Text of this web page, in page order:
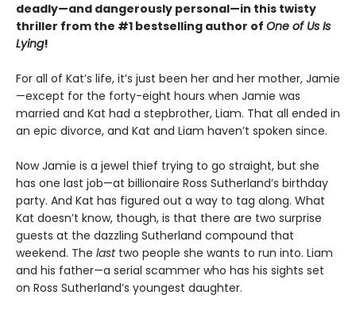
deadly—and dangerously personal—in this twisty
thriller from the #1 bestselling author of One of Us Is
Lying!
For all of Kat’s life, it’s just been her and her mother, Jamie
—except for the forty-eight hours when Jamie was
married and Kat had a stepbrother, Liam. That all ended in
an epic divorce, and Kat and Liam haven’t spoken since.
Now Jamie is a jewel thief trying to go straight, but she
has one last job—at billionaire Ross Sutherland’s birthday
party. And Kat has figured out a way to tag along. What
Kat doesn’t know, though, is that there are two surprise
guests at the dazzling Sutherland compound that
weekend. The last two people she wants to run into. Liam
and his father—a serial scammer who has his sights set
on Ross Sutherland’s youngest daughter.